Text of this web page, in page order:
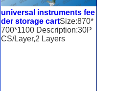
universal instruments fee
der storage cartSize:870*
700*1100 Description:30P
CS/Layer,2 Layers